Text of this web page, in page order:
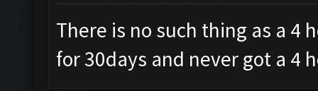
There is no such thing as a 4
for 30days and never got a 4